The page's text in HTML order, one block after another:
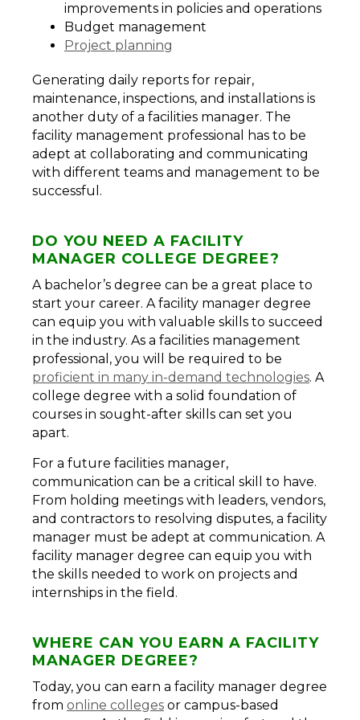
improvements in policies and operations
Budget management
Project planning
Generating daily reports for repair,
maintenance, inspections, and installations is
another duty of a facilities manager. The
facility management professional has to be
adept at collaborating and communicating
with different teams and management to be
successful.
DO YOU NEED A FACILITY
MANAGER COLLEGE DEGREE?
A bachelor’s degree can be a great place to
start your career. A facility manager degree
can equip you with valuable skills to succeed
in the industry. As a facilities management
professional, you will be required to be
proficient in many in-demand technologies. A
college degree with a solid foundation of
courses in sought-after skills can set you
apart.
For a future facilities manager,
communication can be a critical skill to have.
From holding meetings with leaders, vendors,
and contractors to resolving disputes, a facility
manager must be adept at communication. A
facility manager degree can equip you with
the skills needed to work on projects and
internships in the field.
WHERE CAN YOU EARN A FACILITY
MANAGER DEGREE?
Today, you can earn a facility manager degree
from online colleges or campus-based